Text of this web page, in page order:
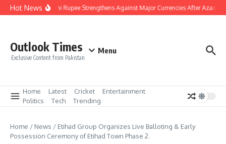
Skip to content
Hot NewsPakistani Rupee Strengthens Against Major Currencies After Azad
Outlook Times
Exclusive Content from Pakistan
Menu
Home Latest Cricket
Entertainment
Politics
Tech Trending
Home / News / Etihad Group Organizes Live Balloting & Early
Possession Ceremony of Etihad Town Phase 2.